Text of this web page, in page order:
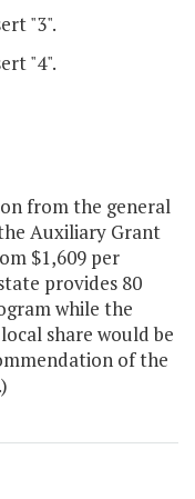
"3".
"4".
from the general
Auxiliary Grant
$1,609 per
provides 80
while the
share would be
of the